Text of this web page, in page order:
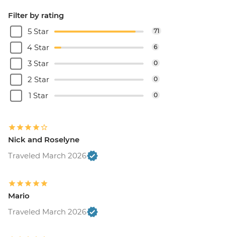
Filter by rating
5 Star
71
4 Star 6
3 Star 0
2 Star 0
1 Star 0
Nick and Roselyne
Traveled March 2026
Mario
Traveled March 2026